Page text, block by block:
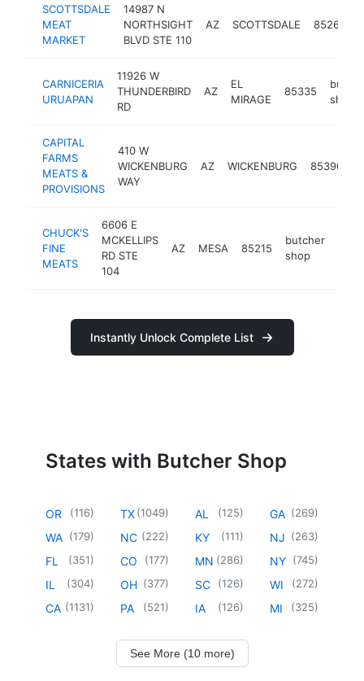
SCOTTSDALE
MEAT
MARKET
14987 N
NORTHSIGHT
BLVD STE 110
AZ SCOTTSDALE 85260
CARNICERIA
URUAPAN
11926 W
THUNDERBIRD
RD
AZ
EL
MIRAGE
85335
shop
CAPITAL
FARMS
MEATS &
PROVISIONS
410 W
WICKENBURG
WAY
AZ WICKENBURG 85390
CHUCK'S
FINE
MEATS
6606 E
MCKELLIPS
RD STE
104
AZ MESA 85215
butcher
shop
Instantly Unlock Complete List
States with Butcher Shop
OR (116)
WA (179)
FL (351)
IL (304)
CA (1131)
TX(1049)
NC (222)
CO (177)
OH (377)
PA (521)
AL (125)
KY (111)
MN (286)
SC (126)
IA (126)
GA (269)
NJ (263)
NY (745)
WI (272)
MI (325)
See More (10 more)